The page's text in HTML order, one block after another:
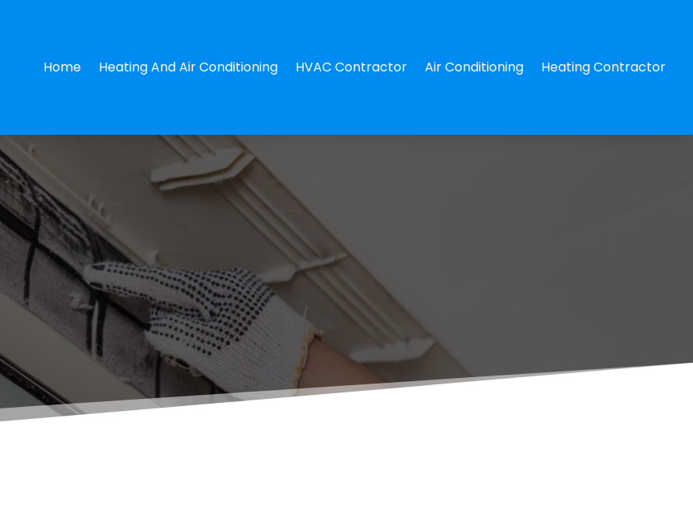
Home Heating And Air Conditioning HVAC Contractor Air Conditioning Heating Contractor